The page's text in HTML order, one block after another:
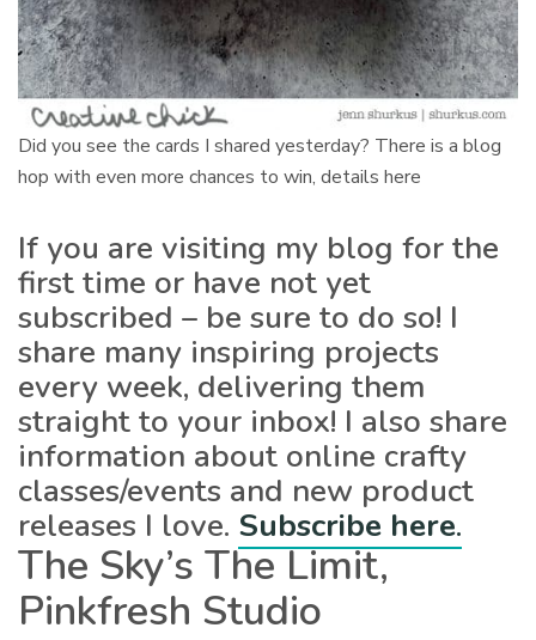
Did you see the cards I shared yesterday? There is a blog
hop with even more chances to win, details here
If you are visiting my blog for the
first time or have not yet
subscribed – be sure to do so! I
share many inspiring projects
every week, delivering them
straight to your inbox! I also share
information about online crafty
classes/events and new product
releases I love. Subscribe here.
The Sky’s The Limit,
Pinkfresh Studio